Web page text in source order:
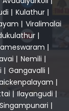
| Kulathur |
| Viralimalai
|
|
| Nemili |
| Gangavalli |
|
| Ilayangudi |
Singampunari |